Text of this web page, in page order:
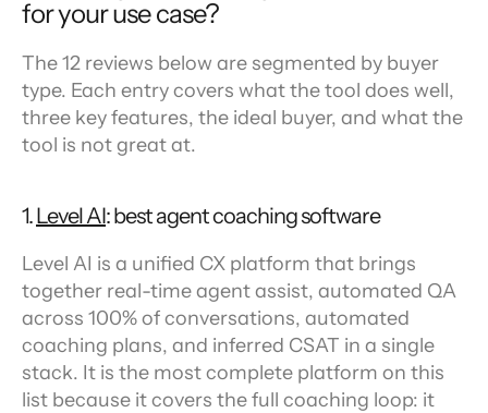
for your use case?
The 12 reviews below are segmented by buyer
type. Each entry covers what the tool does well,
three key features, the ideal buyer, and what the
tool is not great at.
1. Level AI: best agent coaching software
Level AI is a unified CX platform that brings
together real-time agent assist, automated QA
across 100% of conversations, automated
coaching plans, and inferred CSAT in a single
stack. It is the most complete platform on this
list because it covers the full coaching loop: it